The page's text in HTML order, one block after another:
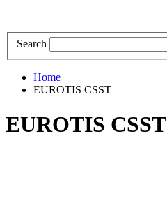
Search
Home
EUROTIS CSST
EUROTIS CSST